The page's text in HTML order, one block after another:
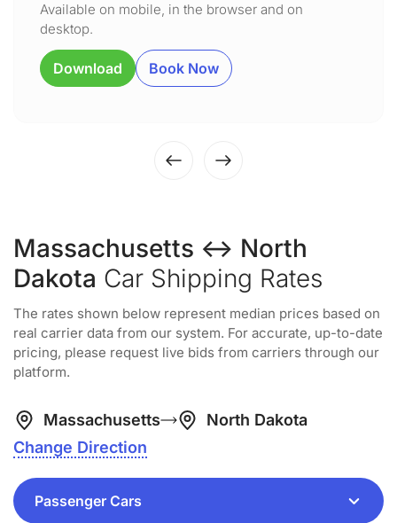
Available on mobile, in the browser and on
desktop.
Download Book Now
Massachusetts ↔ North
Dakota Car Shipping Rates
The rates shown below represent median prices based on
real carrier data from our system. For accurate, up-to-date
pricing, please request live bids from carriers through our
platform.
Massachusetts
North Dakota
Change Direction